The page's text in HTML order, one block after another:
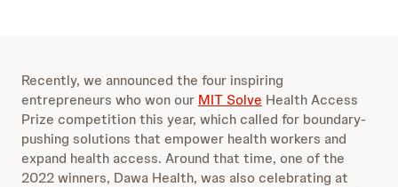
Recently, we announced the four inspiring
entrepreneurs who won our MIT Solve Health Access
Prize competition this year, which called for boundary-
pushing solutions that empower health workers and
expand health access. Around that time, one of the
2022 winners, Dawa Health, was also celebrating at